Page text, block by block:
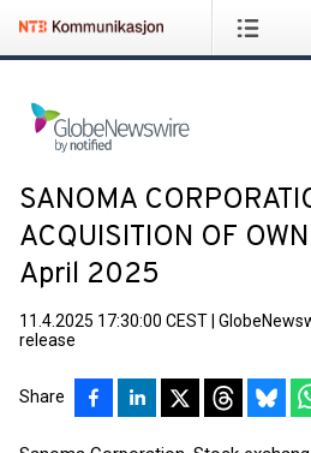
SANOMA
ACQUISITION OF
April 2025
11.4.2025 17:30:00 CEST
release
Share